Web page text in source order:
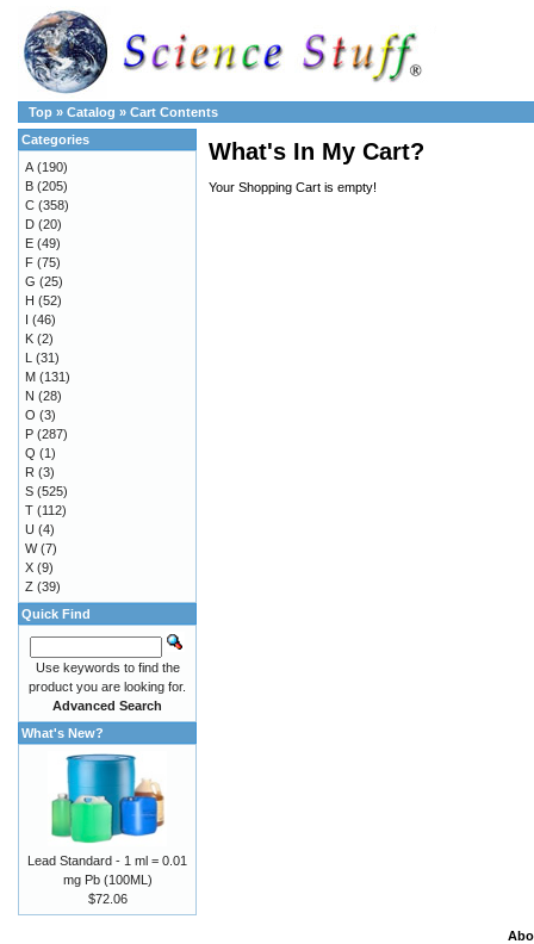
Top » Catalog » Cart Contents
What's In My Cart?
Your Shopping Cart is empty!
Categories
A (190)
B (205)
C (358)
D (20)
E (49)
F (75)
G (25)
H (52)
I (46)
K (2)
L (31)
M (131)
N (28)
O (3)
P (287)
Q (1)
R (3)
S (525)
T (112)
U (4)
W(7)
X (9)
Z (39)
Quick Find
Use keywords to find the
product you are looking for.
Advanced Search
What's New?
Lead Standard - 1 ml = 0.01
mg Pb (100ML)
$72.06